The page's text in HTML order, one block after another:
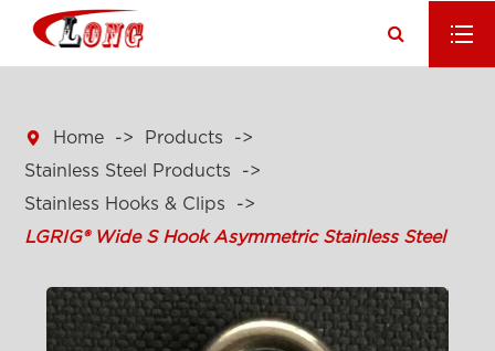
 Home
Products
Stainless Steel Products
Stainless Hooks & Clips
LGRIG® Wide S Hook Asymmetric Stainless Steel